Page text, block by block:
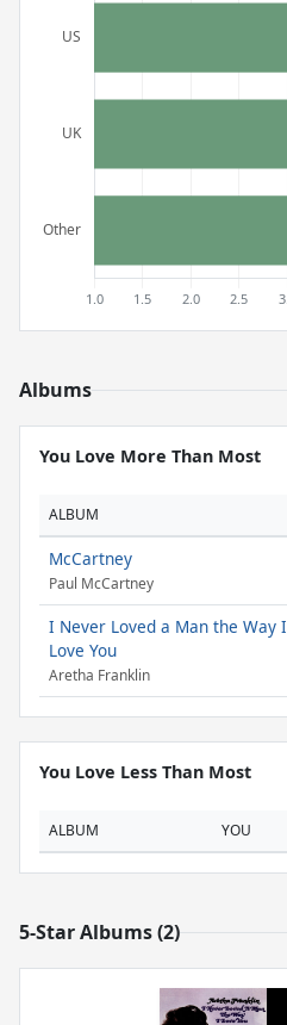
Albums
You Love More Than Most
ALBUM
McCartney
Paul McCartney
I Never Loved a Man the Way I
Love You
Aretha Franklin
You Love Less Than Most
ALBUM YOU
5-Star Albums (2)